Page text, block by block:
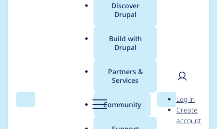
Search Menu
Main
menu
Discover
Drupal
Build with
Drupal
Partners &
Services
Community Search
User
Log in
Create
account
Breadcrumb
Usage statistics for
Blockexport